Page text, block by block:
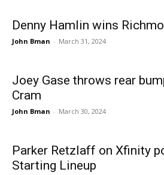
Denny Hamlin wins
John Bman - March 31, 2024
Joey Gase throws rear
Cram
John Bman - March 30, 2024
Parker Retzlaff on Xfinity
Starting Lineup